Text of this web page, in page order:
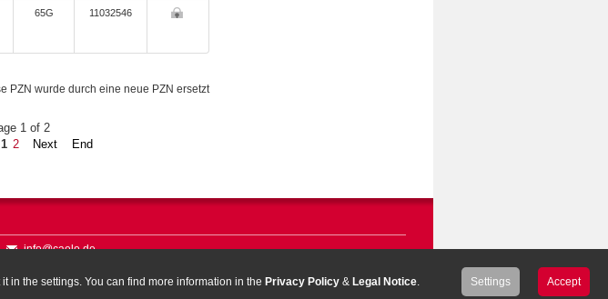
65G 11032546
PZN wurde durch eine neue PZN ersetzt
1 of 2
1 2 Next End
info@caelo.de
in the settings. You can find more information in the Privacy Policy & Legal Notice Settings Accept